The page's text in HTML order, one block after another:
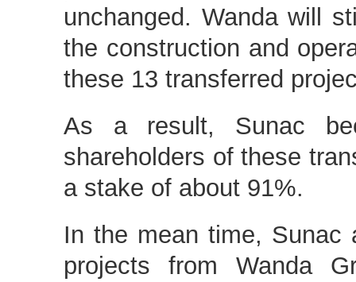
unchanged. Wanda will
the construction and
these 13 transferred
As a result, Sunac
shareholders of these
a stake of about 91%.
In the mean time, Sunac
projects from Wanda